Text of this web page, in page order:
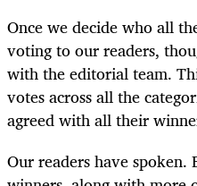
Once we decide who all
voting to our readers,
with the editorial team.
votes across all the
agreed with all their
Our readers have